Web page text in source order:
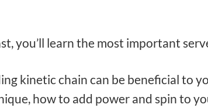
you’ll learn the most important
kinetic chain can be beneficial to
how to add power and spin to